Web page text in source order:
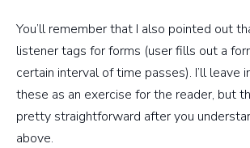
You’ll remember that I also pointed out
listener tags for forms (user fills out a
certain interval of time passes). I’ll leave
these as an exercise for the reader, but
pretty straightforward after you
above.